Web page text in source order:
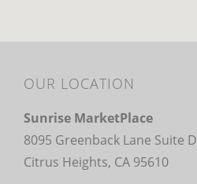
OUR LOCATION
Sunrise MarketPlace
8095 Greenback Lane Suite D
Citrus Heights, CA 95610